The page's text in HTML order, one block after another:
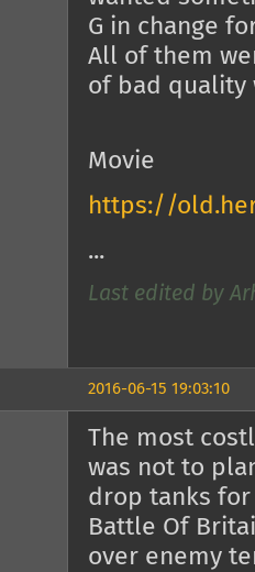
G in change
All of them
of bad quality
Movie
https://
...
Last edited by
2016-06-15 19:03:10
The most
was not to
drop tanks for
Battle Of
over enemy